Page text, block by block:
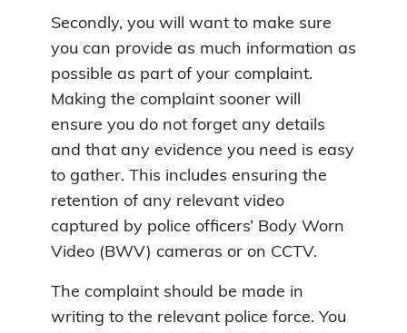
Secondly, you will want to make sure
you can provide as much information as
possible as part of your complaint.
Making the complaint sooner will
ensure you do not forget any details
and that any evidence you need is easy
to gather. This includes ensuring the
retention of any relevant video
captured by police officers’ Body Worn
Video (BWV) cameras or on CCTV.
The complaint should be made in
writing to the relevant police force. You